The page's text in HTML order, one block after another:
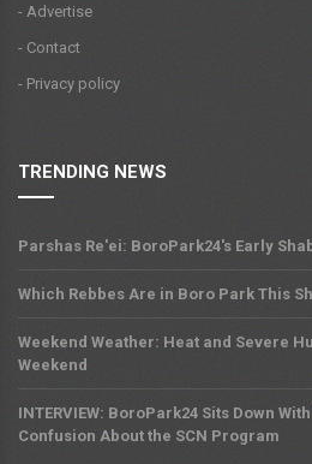
- Advertise
- Contact
- Privacy policy
TRENDING NEWS
Parshas Re'ei: BoroPark24's Early
Which Rebbes Are in Boro Park This
Weekend Weather: Heat and Severe
Weekend
INTERVIEW: BoroPark24 Sits Down
Confusion About the SCN Program